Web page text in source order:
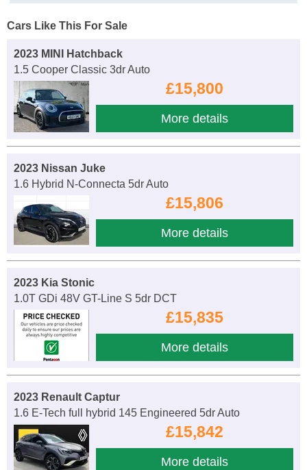
Cars Like This For Sale
2023 MINI Hatchback
1.5 Cooper Classic 3dr Auto
£15,800
More details
2023 Nissan Juke
1.6 Hybrid N-Connecta 5dr Auto
£15,806
More details
2023 Kia Stonic
1.0T GDi 48V GT-Line S 5dr DCT
£15,835
More details
2023 Renault Captur
1.6 E-Tech full hybrid 145 Engineered 5dr Auto
£15,842
More details